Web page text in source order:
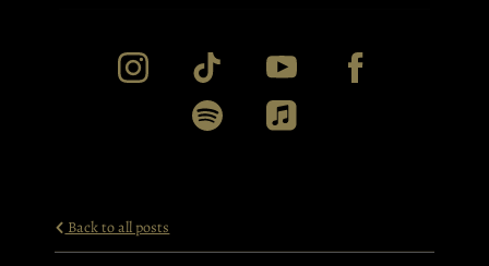
Back to all posts